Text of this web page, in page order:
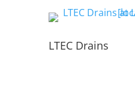
LTEC Drains